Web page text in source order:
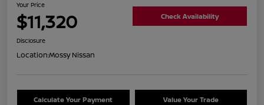
Your Price
$11,320 Check Availability
Disclosure
Location:Mossy Nissan
Calculate Your Payment Value Your Trade